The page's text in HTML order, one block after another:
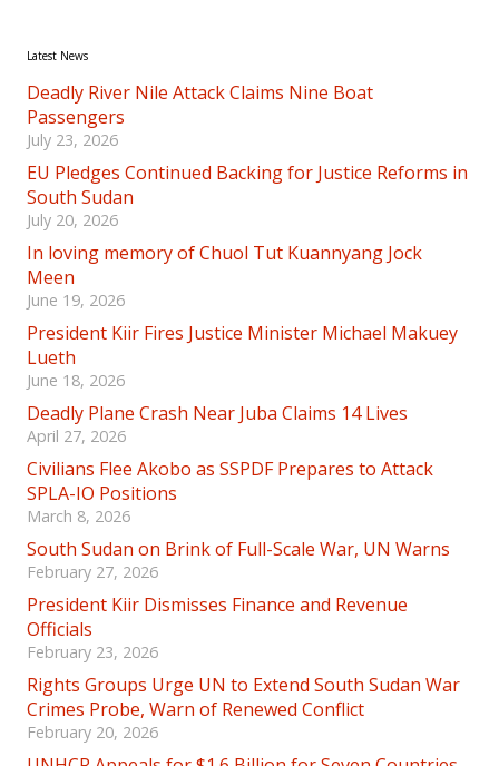
Latest News
Deadly River Nile Attack Claims Nine Boat
Passengers
July 23, 2026
EU Pledges Continued Backing for Justice Reforms in
South Sudan
July 20, 2026
In loving memory of Chuol Tut Kuannyang Jock
Meen
June 19, 2026
President Kiir Fires Justice Minister Michael Makuey
Lueth
June 18, 2026
Deadly Plane Crash Near Juba Claims 14 Lives
April 27, 2026
Civilians Flee Akobo as SSPDF Prepares to Attack
SPLA-IO Positions
March 8, 2026
South Sudan on Brink of Full-Scale War, UN Warns
February 27, 2026
President Kiir Dismisses Finance and Revenue
Officials
February 23, 2026
Rights Groups Urge UN to Extend South Sudan War
Crimes Probe, Warn of Renewed Conflict
February 20, 2026